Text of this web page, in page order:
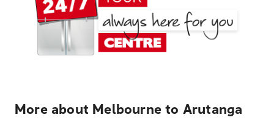
More about Melbourne to Arutanga